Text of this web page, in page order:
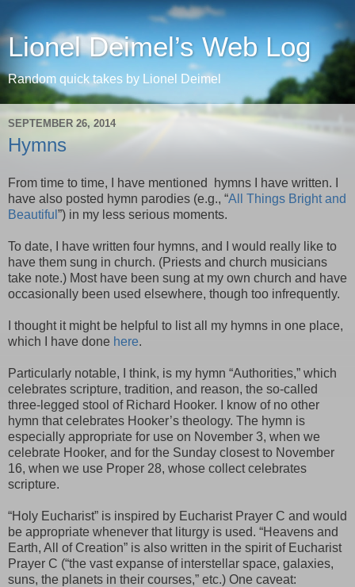
Lionel Deimel’s Web Log
Random quick takes by Lionel Deimel
SEPTEMBER 26, 2014
Hymns
From time to time, I have mentioned hymns I have written. I
have also posted hymn parodies (e.g., “All Things Bright and
Beautiful ”) in my less serious moments.
To date, I have written four hymns, and I would really like to
have them sung in church. (Priests and church musicians
take note.) Most have been sung at my own church and have
occasionally been used elsewhere, though too infrequently.
I thought it might be helpful to list all my hymns in one place,
which I have done here.
Particularly notable, I think, is my hymn “Authorities,” which
celebrates scripture, tradition, and reason, the so-called
three-legged stool of Richard Hooker. I know of no other
hymn that celebrates Hooker’s theology. The hymn is
especially appropriate for use on November 3, when we
celebrate Hooker, and for the Sunday closest to November
16, when we use Proper 28, whose collect celebrates
scripture.
“Holy Eucharist” is inspired by Eucharist Prayer C and would
be appropriate whenever that liturgy is used. “Heavens and
Earth, All of Creation” is also written in the spirit of Eucharist
Prayer C (“the vast expanse of interstellar space, galaxies,
suns, the planets in their courses,” etc.) One caveat: